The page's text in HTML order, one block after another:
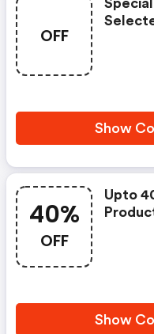
OFF
Show
40%
OFF
Upto
Show